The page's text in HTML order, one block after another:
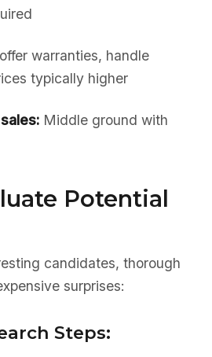
warranties, handle
typically higher
Middle ground with
Potential
candidates, thorough
surprises:
Steps: